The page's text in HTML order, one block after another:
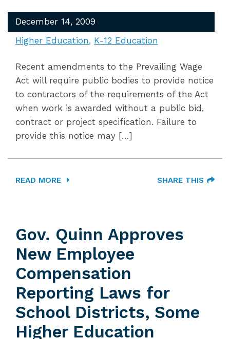
December 14, 2009
Higher Education
K-12 Education
Recent amendments to the Prevailing Wage
Act will require public bodies to provide notice
to contractors of the requirements of the Act
when work is awarded without a public bid,
contract or project specification. Failure to
provide this notice may […]
READ MORE SHARE THIS
Gov. Quinn Approves
New Employee
Compensation
Reporting Laws for
School Districts, Some
Higher Education